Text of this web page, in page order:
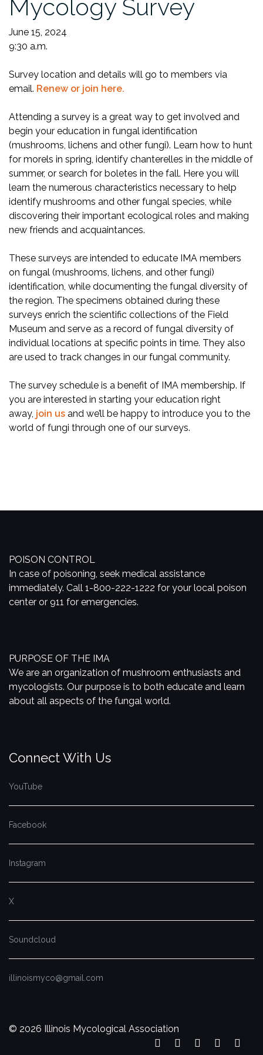
Mycology Survey
June 15, 2024
9:30 a.m.
Survey location and details will go to members via
email. Renew or join here.
Attending a survey is a great way to get involved and
begin your education in fungal identification
(mushrooms, lichens and other fungi). Learn how to hunt
for morels in spring, identify chanterelles in the middle of
summer, or search for boletes in the fall. Here you will
learn the numerous characteristics necessary to help
identify mushrooms and other fungal species, while
discovering their important ecological roles and making
new friends and acquaintances.
These surveys are intended to educate IMA members
on fungal (mushrooms, lichens, and other fungi)
identification, while documenting the fungal diversity of
the region. The specimens obtained during these
surveys enrich the scientific collections of the Field
Museum and serve as a record of fungal diversity of
individual locations at specific points in time. They also
are used to track changes in our fungal community.
The survey schedule is a benefit of IMA membership. If
you are interested in starting your education right
away, join us and we’ll be happy to introduce you to the
world of fungi through one of our surveys.
POISON CONTROL
In case of poisoning, seek medical assistance
immediately. Call 1-800-222-1222 for your local poison
center or 911 for emergencies.
PURPOSE OF THE IMA
We are an organization of mushroom enthusiasts and
mycologists. Our purpose is to both educate and learn
about all aspects of the fungal world.
Connect With Us
YouTube
Facebook
Instagram
X
Soundcloud
illinoismyco@gmail.com
© 2026 Illinois Mycological Association